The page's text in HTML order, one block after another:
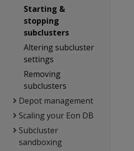
Starting &
stopping
subclusters
Altering subcluster
settings
Removing
subclusters
Depot management
Scaling your Eon DB
Subcluster
sandboxing